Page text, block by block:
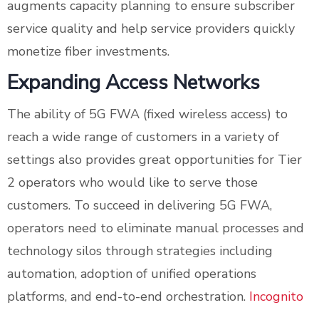
augments capacity planning to ensure subscriber
service quality and help service providers quickly
monetize fiber investments.
Expanding Access Networks
The ability of 5G FWA (fixed wireless access) to
reach a wide range of customers in a variety of
settings also provides great opportunities for Tier
2 operators who would like to serve those
customers. To succeed in delivering 5G FWA,
operators need to eliminate manual processes and
technology silos through strategies including
automation, adoption of unified operations
platforms, and end-to-end orchestration. Incognito